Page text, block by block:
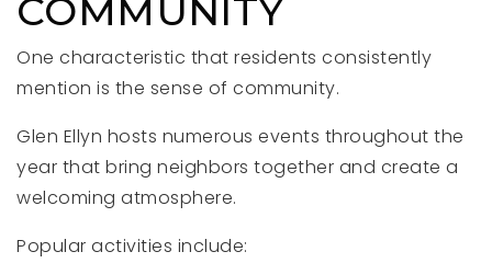
COMMUNITY
One characteristic that residents consistently
mention is the sense of community.
Glen Ellyn hosts numerous events throughout the
year that bring neighbors together and create a
welcoming atmosphere.
Popular activities include: